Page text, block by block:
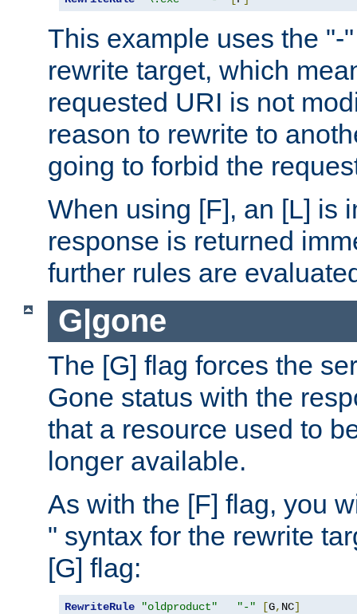
This example uses the "-
rewrite target, which
requested URI is not
reason to rewrite to
going to forbid the
When using [F], an [L] is
response is returned
further rules are
G|gone
The [G] flag forces the
Gone status with the
that a resource used to
longer available.
As with the [F] flag, you
" syntax for the rewrite
[G] flag:
RewriteRule "oldproduct" "-" [G, NC]